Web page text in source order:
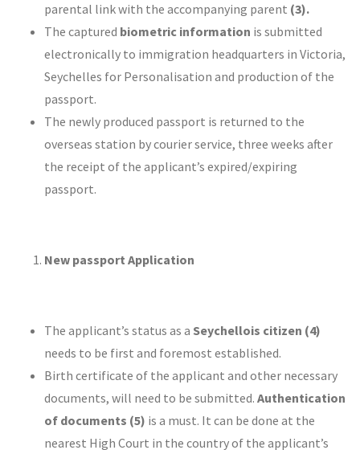
parental link with the accompanying parent (3).
The captured biometric information is submitted
electronically to immigration headquarters in Victoria,
Seychelles for Personalisation and production of the
passport.
The newly produced passport is returned to the
overseas station by courier service, three weeks after
the receipt of the applicant’s expired/expiring
passport.
New passport Application
The applicant’s status as a Seychellois citizen (4)
needs to be first and foremost established.
Birth certificate of the applicant and other necessary
documents, will need to be submitted. Authentication
of documents (5) is a must. It can be done at the
nearest High Court in the country of the applicant’s